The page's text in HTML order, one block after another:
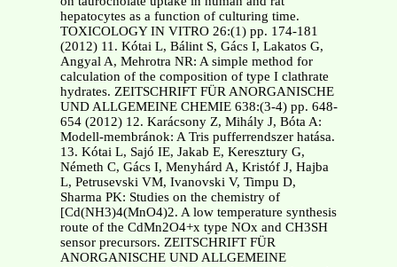
hepatocytes as a function of culturing time.
TOXICOLOGY IN VITRO 26:(1) pp. 174-181
(2012) 11. Kótai L, Bálint S, Gács I, Lakatos G,
Angyal A, Mehrotra NR: A simple method for
calculation of the composition of type I clathrate
hydrates. ZEITSCHRIFT FÜR ANORGANISCHE
UND ALLGEMEINE CHEMIE 638:(3-4) pp. 648-
654 (2012) 12. Karácsony Z, Mihály J, Bóta A:
Modell-membránok: A Tris pufferrendszer hatása.
13. Kótai L, Sajó IE, Jakab E, Keresztury G,
Németh C, Gács I, Menyhárd A, Kristóf J, Hajba
L, Petrusevski VM, Ivanovski V, Timpu D,
Sharma PK: Studies on the chemistry of
[Cd(NH3)4(MnO4)2. A low temperature synthesis
route of the CdMn2O4+x type NOx and CH3SH
sensor precursors. ZEITSCHRIFT FÜR
ANORGANISCHE UND ALLGEMEINE